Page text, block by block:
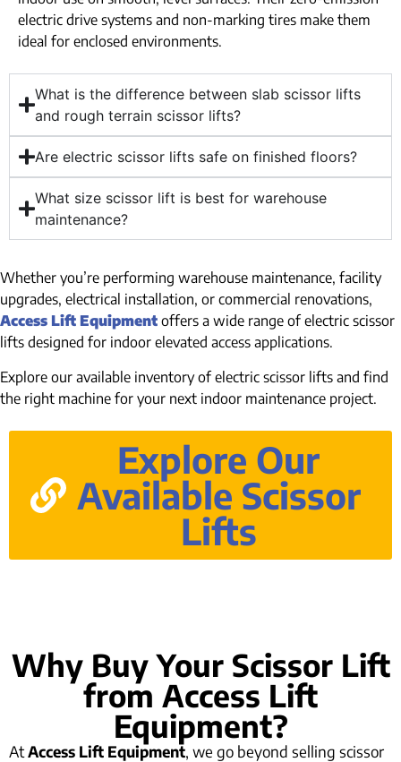
electric drive systems and non-marking tires make them
ideal for enclosed environments.
What is the difference between slab scissor lifts
and rough terrain scissor lifts?
Are electric scissor lifts safe on finished floors?
What size scissor lift is best for warehouse
maintenance?
Whether you’re performing warehouse maintenance, facility
upgrades, electrical installation, or commercial renovations,
Access Lift Equipment offers a wide range of electric scissor
lifts designed for indoor elevated access applications.
Explore our available inventory of electric scissor lifts and find
the right machine for your next indoor maintenance project.
Explore Our
Available Scissor
Lifts
Why Buy Your Scissor Lift
from Access Lift
Equipment?
AtAccess Lift Equipment, we go beyond selling scissor